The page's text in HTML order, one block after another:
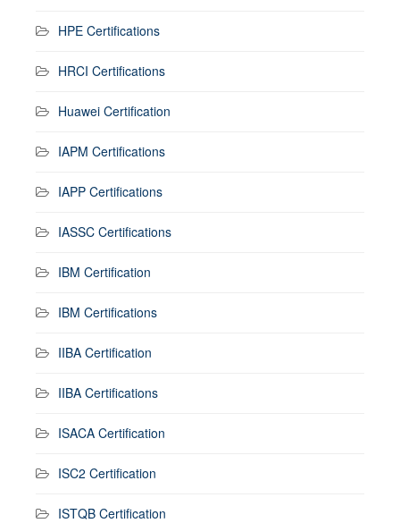
HPE Certifications
HRCI Certifications
Huawei Certification
IAPM Certifications
IAPP Certifications
IASSC Certifications
IBM Certification
IBM Certifications
IIBA Certification
IIBA Certifications
ISACA Certification
ISC2 Certification
ISTQB Certification